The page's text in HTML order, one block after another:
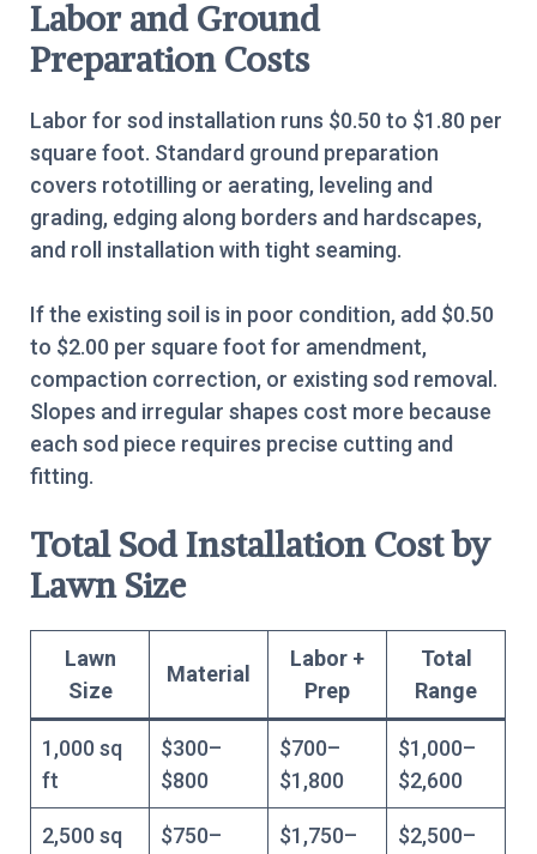
Labor and Ground
Preparation Costs
Labor for sod installation runs $0.50 to $1.80 per
square foot. Standard ground preparation
covers rototilling or aerating, leveling and
grading, edging along borders and hardscapes,
and roll installation with tight seaming.
If the existing soil is in poor condition, add $0.50
to $2.00 per square foot for amendment,
compaction correction, or existing sod removal.
Slopes and irregular shapes cost more because
each sod piece requires precise cutting and
fitting.
Total Sod Installation Cost by
Lawn Size
Lawn
Size
Material
Labor +
Prep
Total
Range
1,000 sq
ft
$300–
$800
$700–
$1,800
$1,000–
$2,600
2,500 sq
$750–
$1,750–
$2,500–